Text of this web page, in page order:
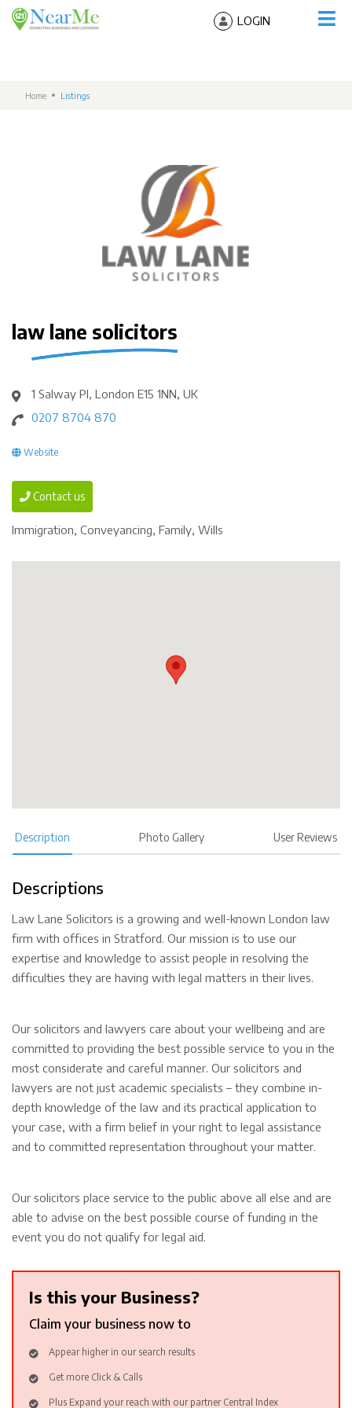
LOGIN
Home Listings
law lane solicitors
1 Salway Pl, London E15 1NN, UK
0207 8704 870
Website
Contact us
Immigration, Conveyancing, Family, Wills
Description Photo Gallery User Reviews
Descriptions
Law Lane Solicitors is a growing and well-known London law
firm with offices in Stratford. Our mission is to use our
expertise and knowledge to assist people in resolving the
difficulties they are having with legal matters in their lives.
Our solicitors and lawyers care about your wellbeing and are
committed to providing the best possible service to you in the
most considerate and careful manner. Our solicitors and
lawyers are not just academic specialists – they combine in-
depth knowledge of the law and its practical application to
your case, with a firm belief in your right to legal assistance
and to committed representation throughout your matter.
Our solicitors place service to the public above all else and are
able to advise on the best possible course of funding in the
event you do not qualify for legal aid.
Is this your Business?
Claim your business now to
Appear higher in our search results
Get more Click & Calls
Plus Expand your reach with our partner Central Index